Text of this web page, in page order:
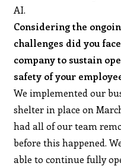
AI.
Considering the
challenges did you
company to sustain
safety of your
We implemented our
shelter in place on
had all of our team
before this happened.
able to continue fully